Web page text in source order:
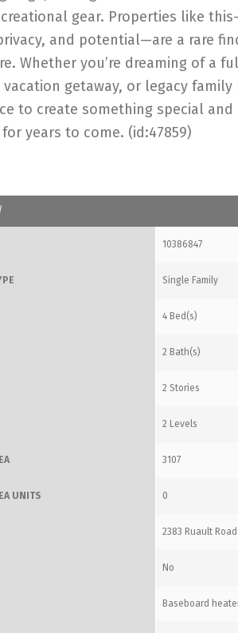
gear. Properties like
and potential—are a rare
Whether you’re dreaming of a
vacation getaway, or legacy
to create something special
years to come. (id:47859)
10386847
Single Family
4 Bed(s)
2 Bath(s)
2 Stories
2 Levels
3107
UNITS 0
2383 Ruault Road
No
Baseboard